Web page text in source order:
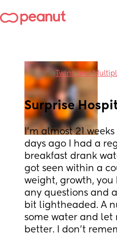
in Twins and
Surprise
I’m almost 21
days ago I had a
breakfast drank
got seen within a
weight, growth, you
any questions and
bit lightheaded. A
some water and let
better. I don’t